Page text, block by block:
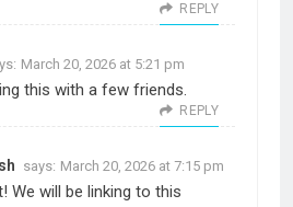
REPLY
March 20, 2026 at 5:21 pm
this with a few friends.
REPLY
says: March 20, 2026 at 7:15 pm
We will be linking to this